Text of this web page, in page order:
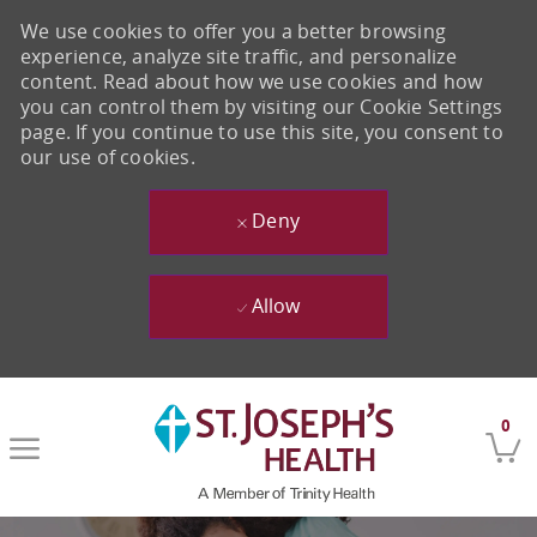
0
We use cookies to offer you a better browsing
experience, analyze site traffic, and personalize
content. Read about how we use cookies and how
you can control them by visiting our Cookie Settings
page. If you continue to use this site, you consent to
our use of cookies.
Deny
Allow